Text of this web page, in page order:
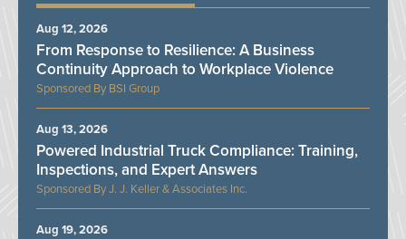
BSI Group
From Response to Resilience: A Business
Continuity Approach to Workplace Violence
Aug 12, 2026
J. J. Keller & Associates Inc.
Powered Industrial Truck Compliance: Training,
Inspections, and Expert Answers
Aug 13, 2026
Aug 19, 2026